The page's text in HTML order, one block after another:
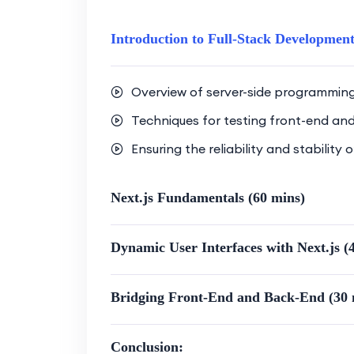
Optimization Strategies:
ensuring optimal
Learn how to optimize code,
Modern Web Development Trends:
Acquire skills aligned with
Stay up-to-date with the
Practical Experience:
Introduction to Full-Stack
Overview of server-side
Techniques for testing front-end
Ensuring the reliability and stability
Next.js Fundamentals (60 mins)
Dynamic User Interfaces with Next.js
Bridging Front-End and Back-End (30
Conclusion: